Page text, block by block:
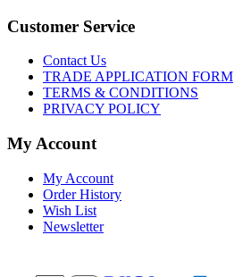
Customer Service
Contact Us
TRADE APPLICATION FORM
TERMS & CONDITIONS
PRIVACY POLICY
My Account
My Account
Order History
Wish List
Newsletter